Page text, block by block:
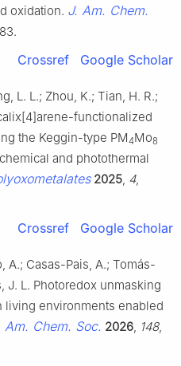
oxidation. J. Am. Chem.
Crossref Google Scholar
L. L.; Zhou, K.; Tian, H. R.;
functionalized
the Keggin-type PM4Mo8
and photothermal
2025 4,
Crossref Google Scholar
A.; Casas-Pais, A.; Tomás-
J. L. Photoredox unmasking
living environments enabled
Am. Chem. Soc. 2026 148,